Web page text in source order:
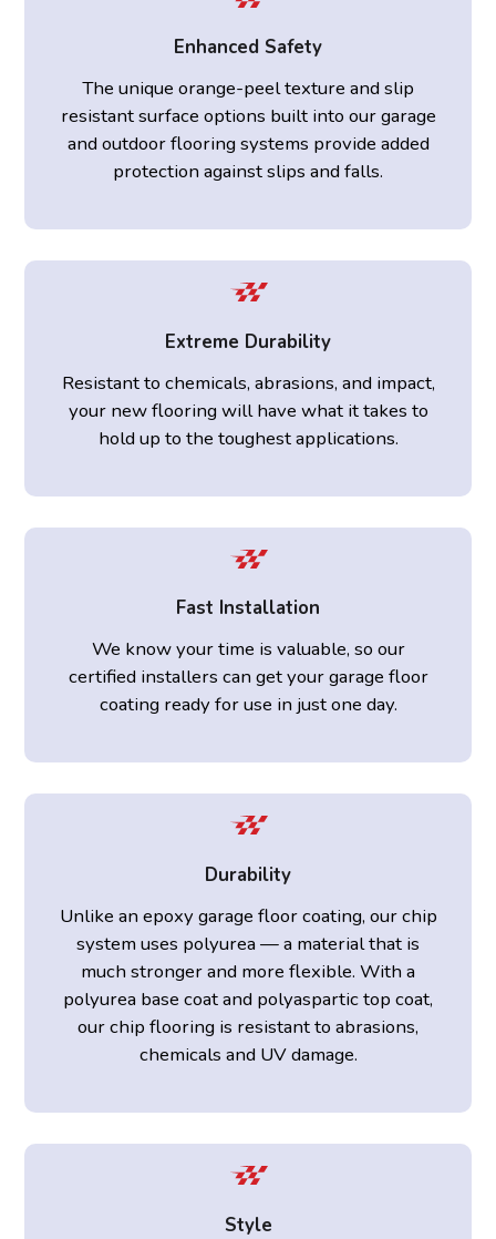
Enhanced Safety
The unique orange-peel texture and slip
resistant surface options built into our garage
and outdoor flooring systems provide added
protection against slips and falls.
Extreme Durability
Resistant to chemicals, abrasions, and impact,
your new flooring will have what it takes to
hold up to the toughest applications.
Fast Installation
We know your time is valuable, so our
certified installers can get your garage floor
coating ready for use in just one day.
Durability
Unlike an epoxy garage floor coating, our chip
system uses polyurea — a material that is
much stronger and more flexible. With a
polyurea base coat and polyaspartic top coat,
our chip flooring is resistant to abrasions,
chemicals and UV damage.
Style